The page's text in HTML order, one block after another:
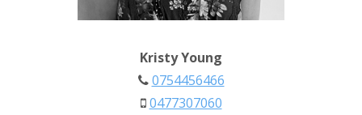
Kristy Young
0754456466
0477307060